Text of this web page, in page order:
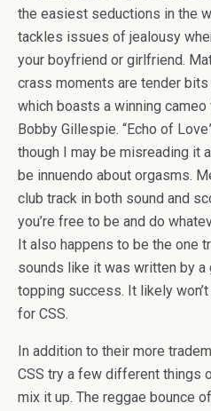
the easiest seductions in the
tackles issues of jealousy
your boyfriend or girlfriend.
crass moments are tender bits
which boasts a winning cameo
Bobby Gillespie. “Echo of
though I may be misreading it
be innuendo about orgasms.
club track in both sound and
you’re free to be and do
It also happens to be the one
sounds like it was written by a
topping success. It likely
for CSS.
In addition to their more
CSS try a few different things
mix it up. The reggae bounce